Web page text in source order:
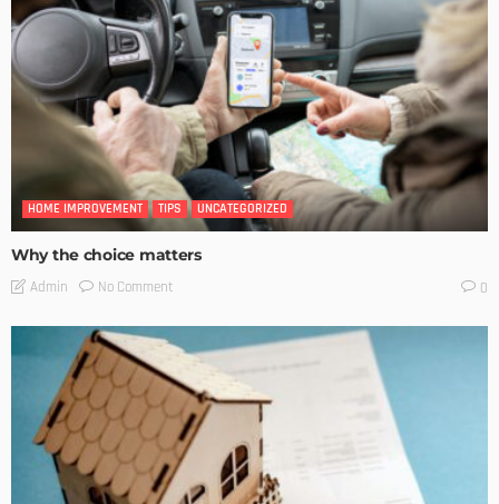
HOME IMPROVEMENT TIPS UNCATEGORIZED
Why the choice matters
Admin No Comment 0